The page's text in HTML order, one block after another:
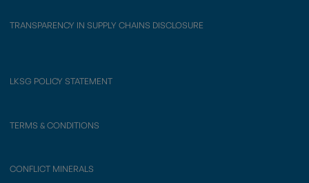
TRANSPARENCY IN SUPPLY CHAINS DISCLOSURE
LKSG POLICY STATEMENT
TERMS & CONDITIONS
CONFLICT MINERALS